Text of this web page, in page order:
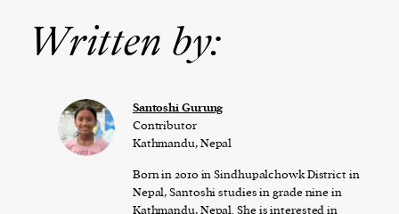
Written by:
Santoshi Gurung
Contributor
Kathmandu, Nepal
Born in 2010 in Sindhupalchowk District in
Nepal, Santoshi studies in grade nine in
Kathmandu, Nepal. She is interested in